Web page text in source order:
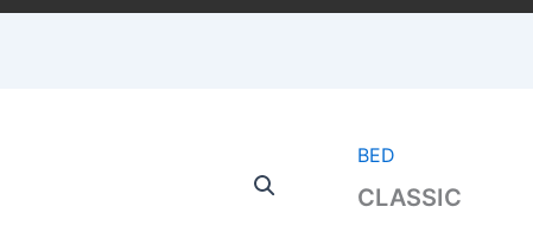
BED
CLASSIC